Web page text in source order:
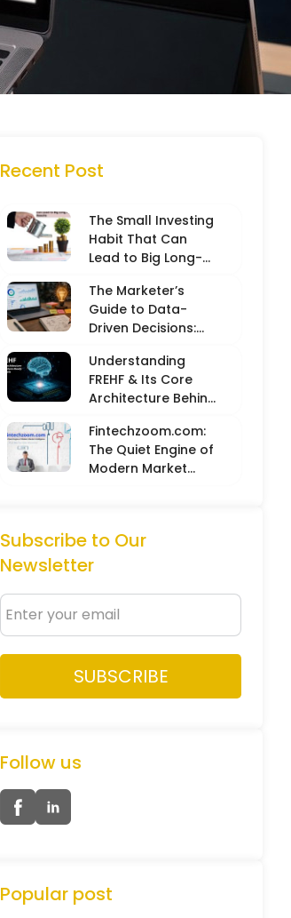
Recent Post
The Small Investing
Habit That Can
Lead to Big Long-
The Marketer’s
Guide to Data-
Driven Decisions:
Metrics with
Creative Intuition
Understanding
FREHF & Its Core
Architecture Behind
Models
Fintechzoom.com:
The Quiet Engine of
Modern Market
Subscribe to Our
Newsletter
Follow us
Popular post